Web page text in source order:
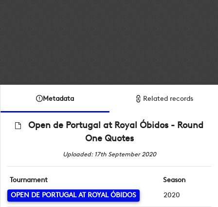
Metadata Related records
Open de Portugal at Royal Óbidos - Round
One Quotes
Uploaded: 17th September 2020
Tournament
OPEN DE PORTUGAL AT ROYAL ÓBIDOS
Season
2020